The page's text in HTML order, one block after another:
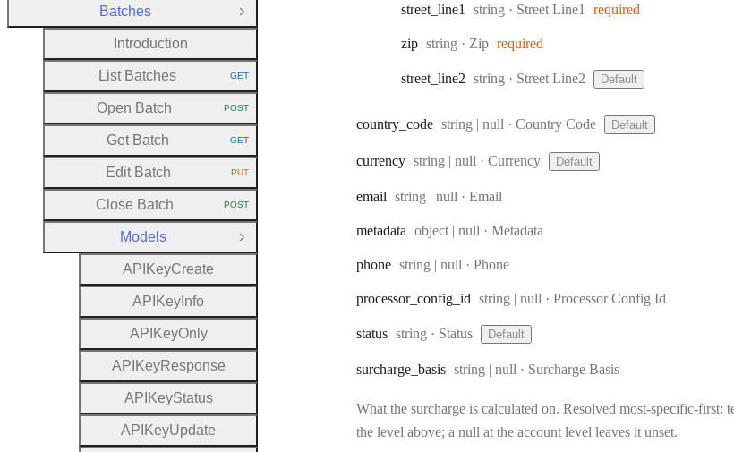
street _line1 Type:
string · Street Line1 required
zip Type:
string · Zip required
street _line2 Type:
string · Street Line2 Default
country _code Type:
string | null · Country Code Default
currency Type:
string | null · Currency Default
email Type:
string | null · Email
metadata Type:
object | null · Metadata
phone Type:
string | null · Phone
processor_config _id Type:
string | null · Processor Config Id
status Type:
string · Status Default
surcharge _basis Type:
string | null · Surcharge Basis
What the surcharge is calculated on. Resolved most-specific-
the level above; a null at the account level leaves it unset.
Batches
Close Group
Introduction
List Batches HTTP METHOD:
GET
Open Batch HTTP METHOD:
POST
Get Batch HTTP METHOD:
GET
Edit Batch HTTP METHOD:
PUT
Close Batch HTTP METHOD:
POST
Models
Close Group
A P KeyCreate
A P Key Info
A P KeyOnly
A P KeyResponse
A P KeyStatus
A P KeyUpdate